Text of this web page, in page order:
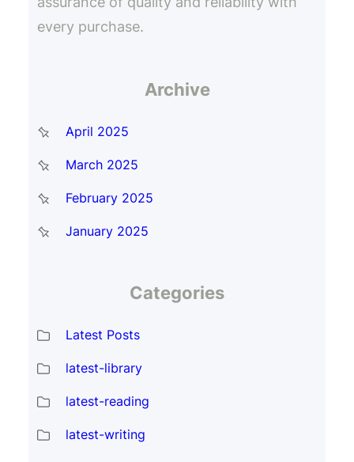
every purchase.
Archive
April 2025
March 2025
February 2025
January 2025
Categories
Latest Posts
latest-library
latest-reading
latest-writing